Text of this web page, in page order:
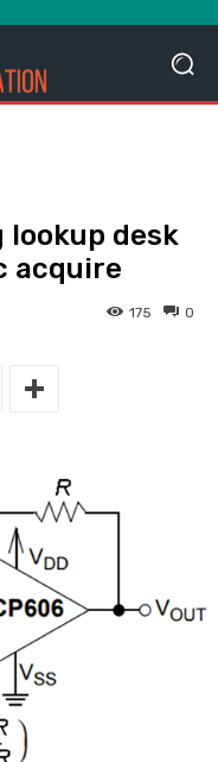
lookup desk
acquire
0
175